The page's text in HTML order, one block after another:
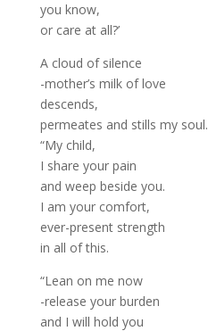
you know,
or care at all?’
A cloud of silence
-mother’s milk of love
descends,
permeates and stills my soul.
“My child,
I share your pain
and weep beside you.
I am your comfort,
ever-present strength
in all of this.
“Lean on me now
-release your burden
and I will hold you